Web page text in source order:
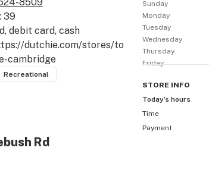
39
debit card cash
dutchie.com/stores/to
cambridge
Recreational
Sunday
Monday
Tuesday
Wednesday
Thursday
Friday
STORE INFO
Today’s hours
Time
Payment
Rd